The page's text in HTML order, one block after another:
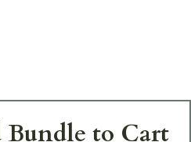
Bundle to Cart